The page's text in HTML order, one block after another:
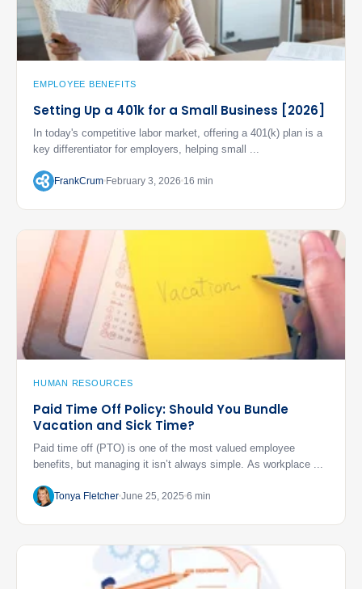
EMPLOYEE BENEFITS
Setting Up a 401k for a Small Business [2026]
In today's competitive labor market, offering a 401(k) plan is a
key differentiator for employers, helping small ...
FrankCrum February 3, 2026 16 min
HUMAN RESOURCES
Paid Time Off Policy: Should You Bundle
Vacation and Sick Time?
Paid time off (PTO) is one of the most valued employee
benefits, but managing it isn’t always simple. As workplace ...
Tonya Fletcher June 25, 2025 6 min